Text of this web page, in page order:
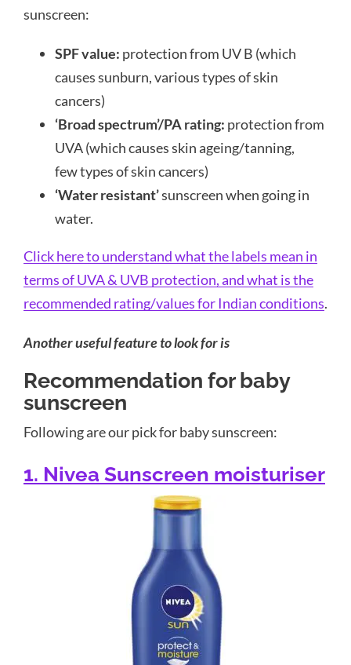
sunscreen:
SPF value: protection from UV B (which
causes sunburn, various types of skin
cancers)
‘Broad spectrum’/PA rating: protection from
UVA (which causes skin ageing/tanning,
few types of skin cancers)
‘Water resistant’sunscreen when going in
water.
Click here to understand what the labels mean in
terms of UVA & UVB protection, and what is the
recommended rating/values for Indian conditions.
Another useful feature to look for is
Recommendation for baby
sunscreen
Following are our pick for baby sunscreen:
1. Nivea Sunscreen moisturiser